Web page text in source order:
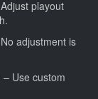
Adjust playout
No adjustment is
– Use custom